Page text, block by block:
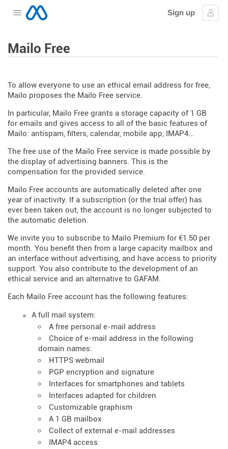
Open the menu
Sign up
Mailo Free
To allow everyone to use an ethical email address for free,
Mailo proposes the Mailo Free service.
In particular, Mailo Free grants a storage capacity of 1 GB
for emails and gives access to all of the basic features of
Mailo: antispam, filters, calendar, mobile app, IMAP4...
The free use of the Mailo Free service is made possible by
the display of advertising banners. This is the
compensation for the provided service.
Mailo Free accounts are automatically deleted after one
year of inactivity. If a subscription (or the trial offer) has
ever been taken out, the account is no longer subjected to
the automatic deletion.
We invite you to subscribe to Mailo Premium for €1.50 per
month. You benefit then from a large capacity mailbox and
an interface without advertising, and have access to priority
support. You also contribute to the development of an
ethical service and an alternative to GAFAM.
Each Mailo Free account has the following features:
A full mail system:
A free personal e-mail address
Choice of e-mail address in the following
domain names:
HTTPS webmail
PGP encryption and signature
Interfaces for smartphones and tablets
Interfaces adapted for children
Customizable graphism
A 1 GB mailbox
Collect of external e-mail addresses
IMAP4 access